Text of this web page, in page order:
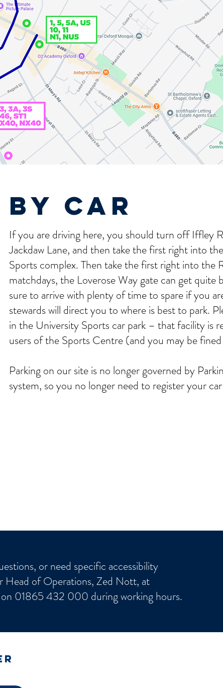
by car
If you are driving here, you should turn off Iffley
Jackdaw Lane, and then take the first right into
Sports complex. Then take the first right into the
matchdays, the Loverose Way gate can get quite
sure to arrive with plenty of time to spare if you
stewards will direct you to where is best to park.
in the University Sports car park – that facility is
users of the Sports Centre (and you may be
Parking on our site is no longer governed by
system, so you no longer need to register your
or need specific accessibility
Head of Operations, Zed Nott, at
01865 432 000 during working hours.